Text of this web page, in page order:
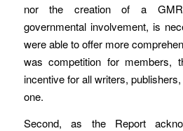
nor the creation of a
governmental involvement, is
were able to offer more
was competition for members,
incentive for all writers,
one.
Second, as the Report